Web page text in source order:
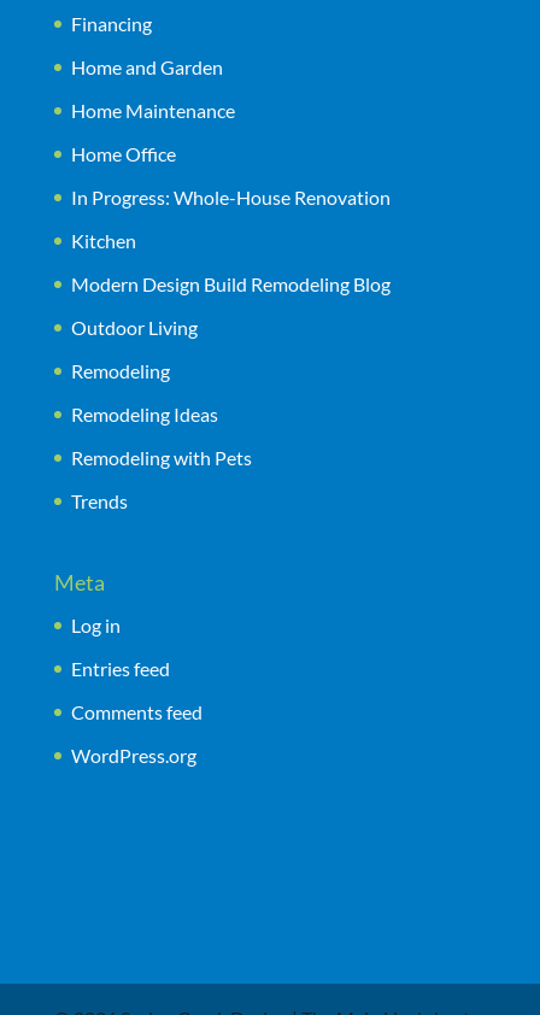
Financing
Home and Garden
Home Maintenance
Home Office
In Progress: Whole-House Renovation
Kitchen
Modern Design Build Remodeling Blog
Outdoor Living
Remodeling
Remodeling Ideas
Remodeling with Pets
Trends
Meta
Log in
Entries feed
Comments feed
WordPress.org